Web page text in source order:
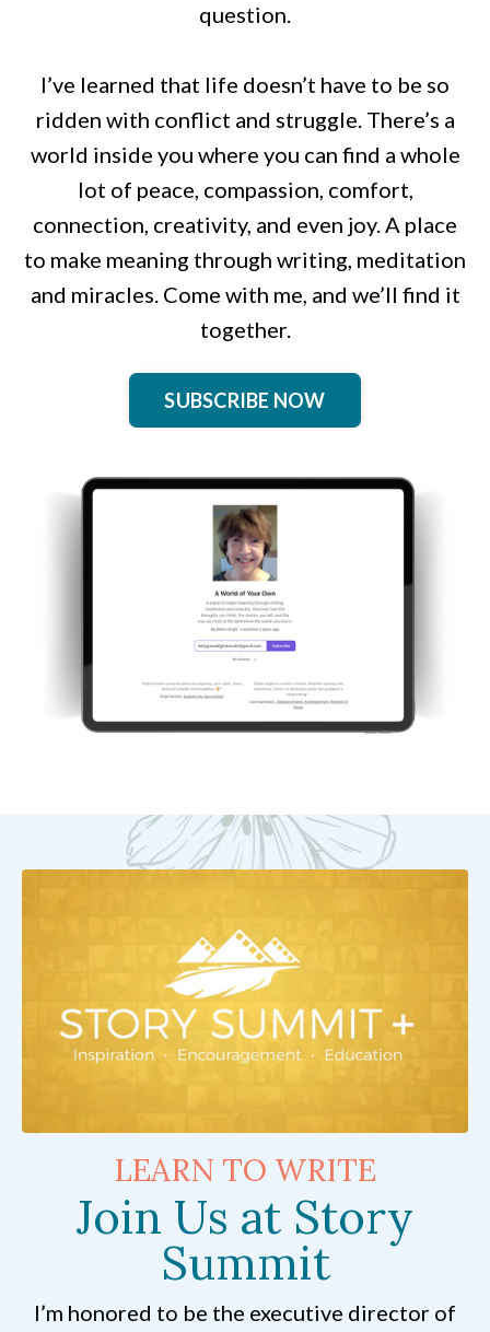
question.
I’ve learned that life doesn’t have to be so
ridden with conflict and struggle. There’s a
world inside you where you can find a whole
lot of peace, compassion, comfort,
connection, creativity, and even joy. A place
to make meaning through writing, meditation
and miracles. Come with me, and we’ll find it
together.
SUBSCRIBE NOW
LEARN TO WRITE
Join Us at Story
Summit
I’m honored to be the executive director of